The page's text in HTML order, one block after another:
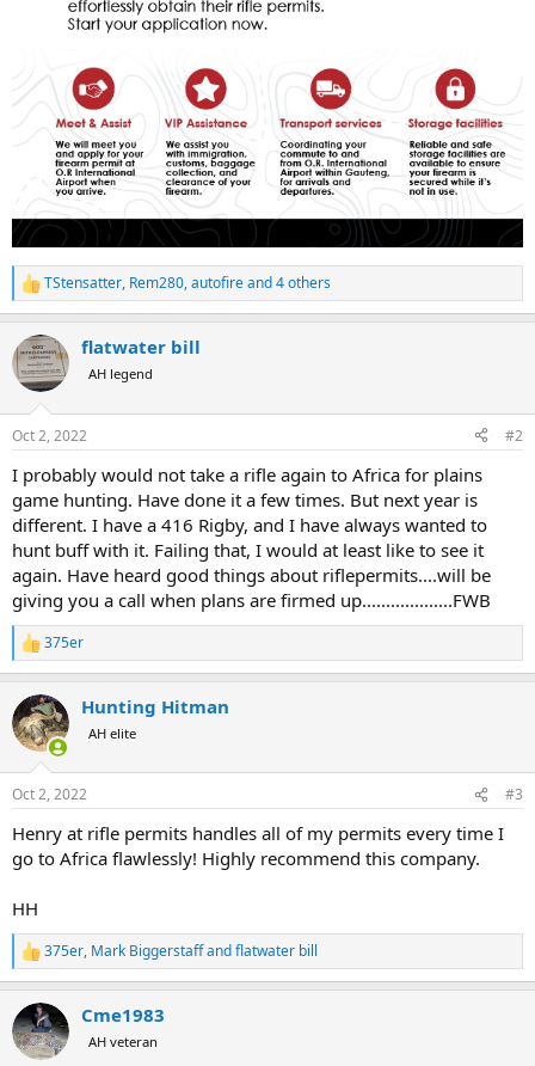
R
e
c
t
i
s
TStensatter, Rem280,autofireand 4 others
flatwater bill
AH legend
Oct 2, 2022 #2
I probably would not take a rifle again to Africa for plains
game hunting. Have done it a few times. But next year is
different. I have a 416 Rigby, and I have always wanted to
hunt buff with it. Failing that, I would at least like to see it
again. Have heard good things about riflepermits....will be
giving you a call when plans are firmed up...................FWB
R
e
c
t
i
s
375er
Hunting Hitman
AH elite
Oct 2, 2022 #3
Henry at rifle permits handles all of my permits every time I
go to Africa flawlessly! Highly recommend this company.
HH
R
e
c
t
i
375er, Mark Biggerstaffandflatwater bill
Cme1983
AH veteran